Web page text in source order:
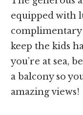
equipped with
complimentary
keep the kids
you’re at sea,
a balcony so
amazing views!